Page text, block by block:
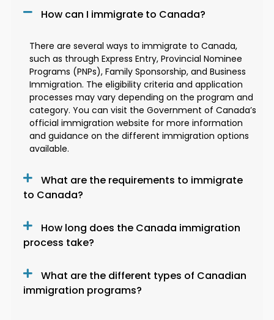
How can I immigrate to Canada?
There are several ways to immigrate to Canada,
such as through Express Entry, Provincial Nominee
Programs (PNPs), Family Sponsorship, and Business
Immigration. The eligibility criteria and application
processes may vary depending on the program and
category. You can visit the Government of Canada’s
official immigration website for more information
and guidance on the different immigration options
available.
What are the requirements to immigrate
to Canada?
How long does the Canada immigration
process take?
What are the different types of Canadian
immigration programs?